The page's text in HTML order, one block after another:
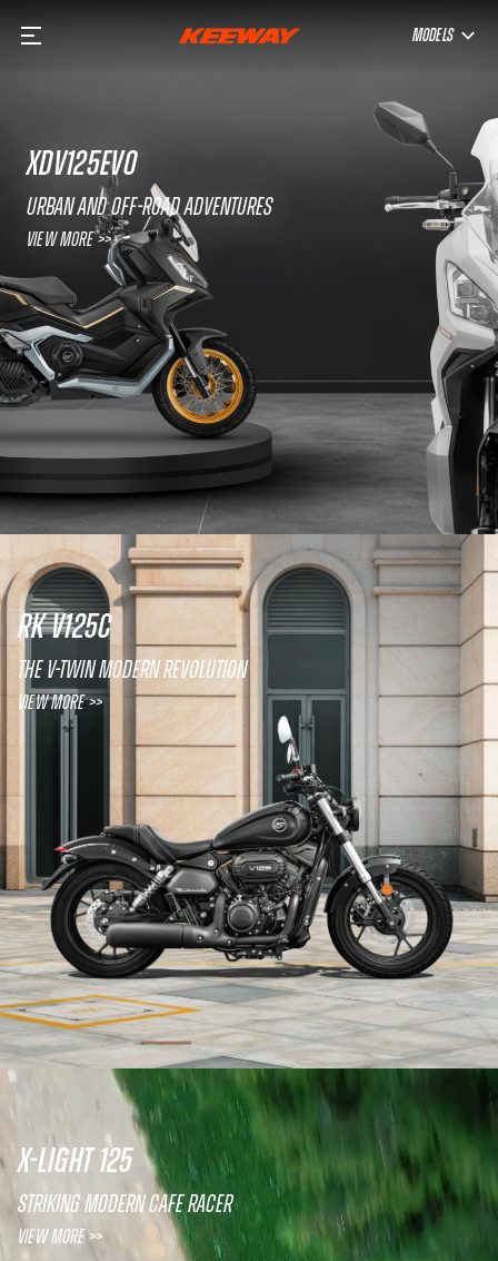
MODELS
XDV125EVO
URBAN AND OFF-ROAD ADVENTURES
View More >>
RK V125C
The V-twin modern revolution
View More >>
X-LIGHT 125
Striking Modern Cafe Racer
View More >>